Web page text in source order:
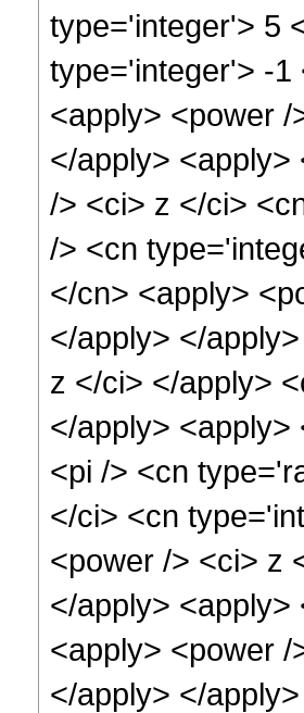
type='integer'> 5
type='integer'> -1
<apply> <power
</apply>
/> <ci> z </ci>
/> <cn
</cn> <apply>
</apply> </
z </ci> </apply>
</apply>
<pi /> <cn
</ci> <cn
<power /> <ci> z
</apply>
<apply> <power
</apply> </